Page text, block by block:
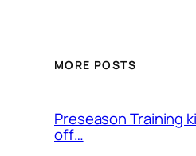
MORE POSTS
Preseason Training
off…